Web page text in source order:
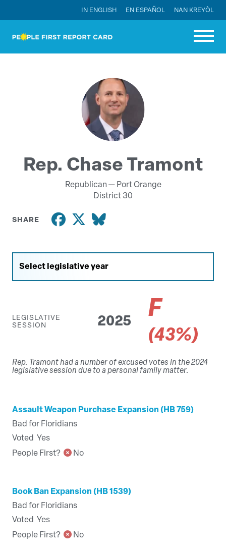
IN ENGLISH EN ESPAÑOL NAN KREYÒL
Rep. Chase Tramont
Republican — Port Orange
District 30
SHARE
LEGISLATIVE
SESSION
2025 F
(43%)
Rep. Tramont had a number of excused votes in the 2024
legislative session due to a personal family matter.
Assault Weapon Purchase Expansion (HB 759)
Bad for Floridians
Voted Yes
People First?
No
Book Ban Expansion (HB 1539)
Bad for Floridians
Voted Yes
People First?
No